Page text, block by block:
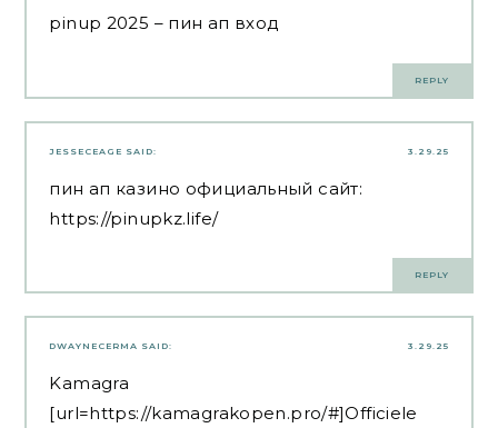
pinup 2025 – пин ап вход
REPLY
3.29.25
JESSECEAGE SAID:
пин ап казино официальный сайт:
https://pinupkz.life/
REPLY
3.29.25
DWAYNECERMA SAID:
Kamagra
[url=https://kamagrakopen.pro/#]Officiele